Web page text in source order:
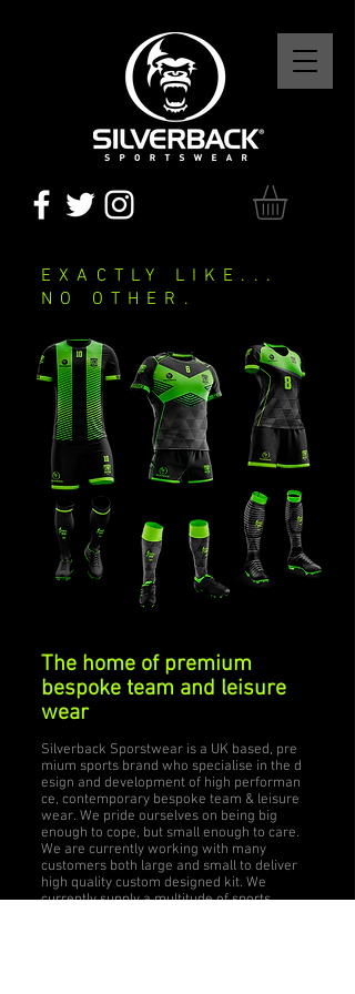
EXACTLY LIKE...
NO OTHER.
The home of premium
bespoke team and leisure
wear
Silverback Sporstwear is a UK based, pre
mium sports brand who specialise in the d
esign and development of high performan
ce, contemporary bespoke team & leisure
wear. We pride ourselves on being big
enough to cope, but small enough to care.
We are currently working with many
customers both large and small to deliver
high quality custom designed kit. We
currently supply a multitude of sports